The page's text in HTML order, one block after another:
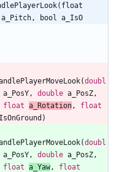
bool a_IsO
(doubl
a_PosY, double a_PosZ,
float a_Rotation,
float
)
(doubl
a_PosY, double a_PosZ,
float a_Yaw,
float